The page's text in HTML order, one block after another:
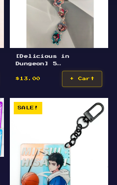
[Delicious in
Dungeon] 5
Characters Keychain
$13.00
+ Cart
SALE!